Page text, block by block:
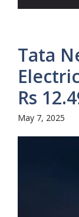
Tata
Rs
May 7, 2025